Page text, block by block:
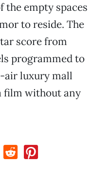
the empty spaces
to reside. The
score from
programmed to
air luxury mall
film without any